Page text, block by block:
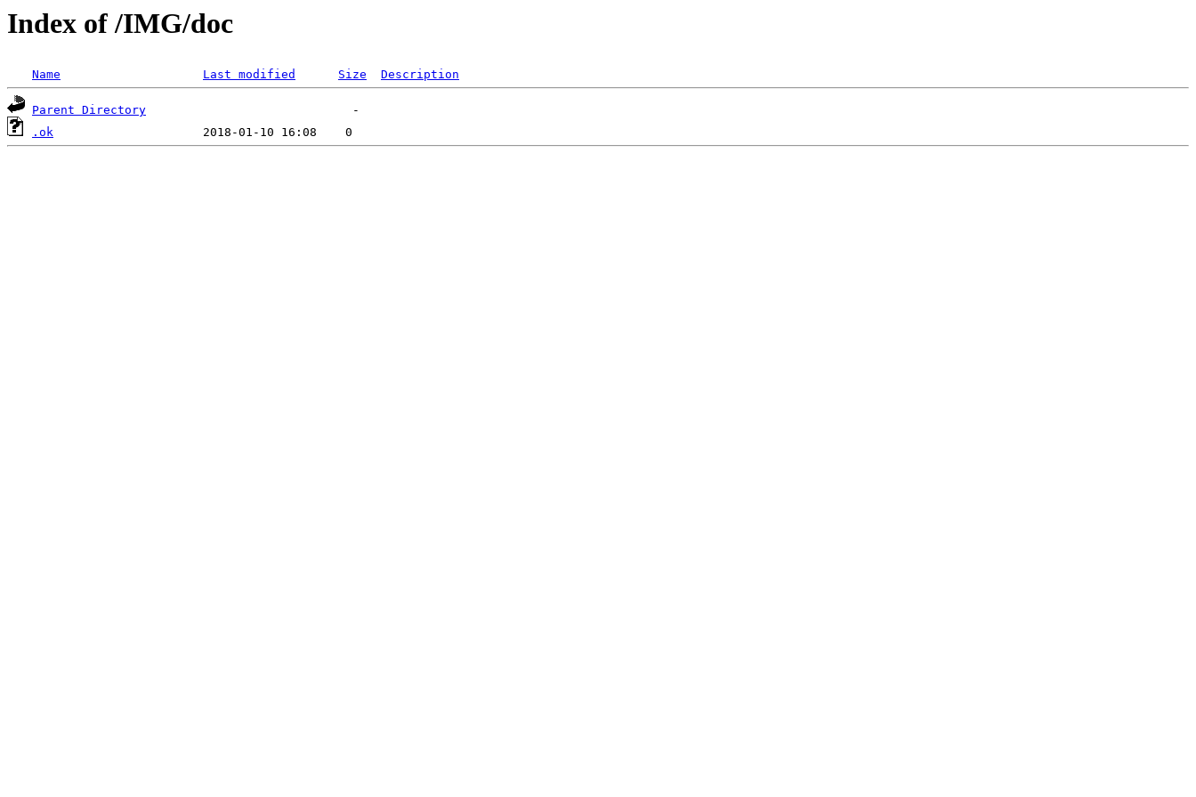
Index of /IMG/doc
Name Last modified Size Description
Parent Directory
.ok